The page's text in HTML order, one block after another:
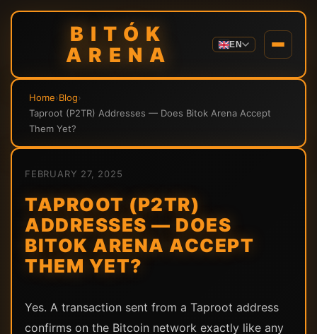
BITÓK
ARENA
EN
Home›Blog›
Taproot (P2TR) Addresses — Does Bitok Arena Accept
Them Yet?
FEBRUARY 27, 2025
TAPROOT (P2TR)
ADDRESSES — DOES
BITOK ARENA ACCEPT
THEM YET?
Yes. A transaction sent from a Taproot address
confirms on the Bitcoin network exactly like any